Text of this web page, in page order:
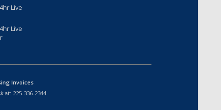
Live
Live
Invoices
at: 225-336-2344